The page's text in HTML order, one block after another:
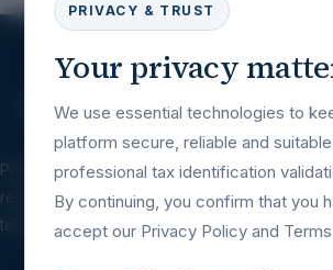
PRIVACY & TRUST
Your privacy
We use essential technologies to
platform secure, reliable and
professional tax identification
By continuing, you confirm that you
accept our Privacy Policy and
Professional tax identification validation
resources for companies, platforms, financial
teams and international business workflows.